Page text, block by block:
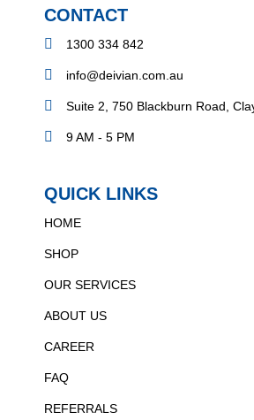
CONTACT
1300 334 842
info@deivian.com.au
Suite 2, 750 Blackburn Road,
9 AM - 5 PM
QUICK LINKS
HOME
SHOP
OUR SERVICES
ABOUT US
CAREER
FAQ
REFERRALS